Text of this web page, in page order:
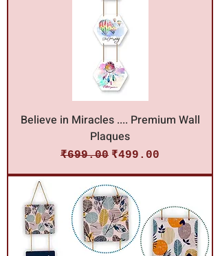
Believe in Miracles .... Premium Wall
Plaques
Regular Price
₹699.00 Sale Price
₹499.00